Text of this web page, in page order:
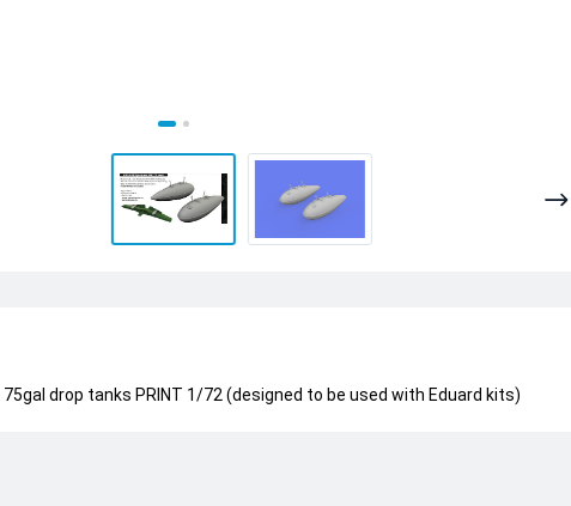
drop tanks PRINT 1/72 (designed to be used with Eduard kits)